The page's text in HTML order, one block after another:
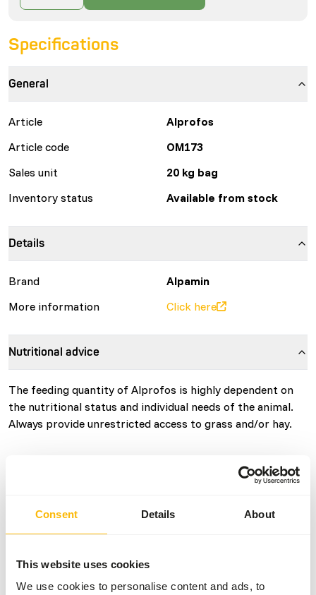
Consent Details About
This website uses cookies
We use cookies to personalise content and ads, to
Alprofos: high-protein concentrate
intake to the animal’s current requirement. This
Specifications
General
Article
Alprofos
Article code
OM173
Sales unit
20 kg bag
Inventory status
Available from stock
Details
Brand
Alpamin
More information
Click here
Nutritional advice
The feeding quantity of Alprofos is highly dependent on
the nutritional status and individual needs of the animal.
Always provide unrestricted access to grass and/or hay.